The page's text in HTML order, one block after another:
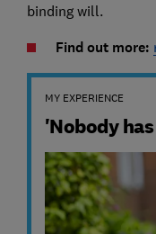
binding will.
Find out more:
MY EXPERIENCE
'Nobody